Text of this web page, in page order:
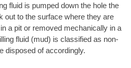
fluid is pumped down the hole the
out to the surface where they are
a pit or removed mechanically in a
fluid (mud) is classified as non-
disposed of accordingly.